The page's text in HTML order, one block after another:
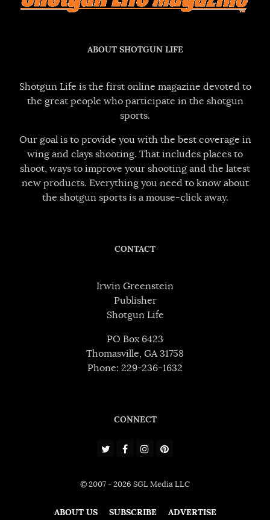
ABOUT SHOTGUN LIFE
Shotgun Life is the first online magazine devoted to
the great people who participate in the shotgun
sports.
Our goal is to provide you with the best coverage in
wing and clays shooting. That includes places to
shoot, ways to improve your shooting and the latest
new products. Everything you need to know about
the shotgun sports is a mouse-click away.
CONTACT
Irwin Greenstein
Publisher
Shotgun Life
PO Box 6423
Thomasville, GA 31758
Phone: 229-236-1632
CONNECT
© 2007 - 2026 SGL Media LLC
ABOUT US SUBSCRIBE ADVERTISE